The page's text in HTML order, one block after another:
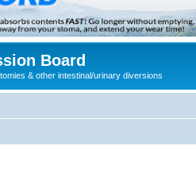
Board
& other intestinal/urinary diversions